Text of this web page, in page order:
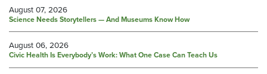
August 07, 2026
Science Needs Storytellers — And Museums Know How
August 06, 2026
Civic Health Is Everybody’s Work: What One Case Can Teach Us